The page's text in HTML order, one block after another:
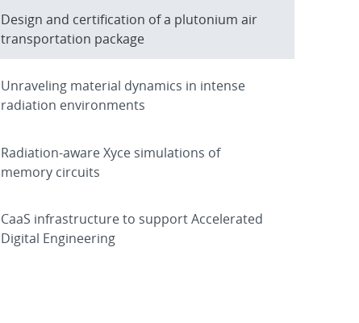
Design and certification of a plutonium air
transportation package
Unraveling material dynamics in intense
radiation environments
Radiation-aware Xyce simulations of
memory circuits
CaaS infrastructure to support Accelerated
Digital Engineering